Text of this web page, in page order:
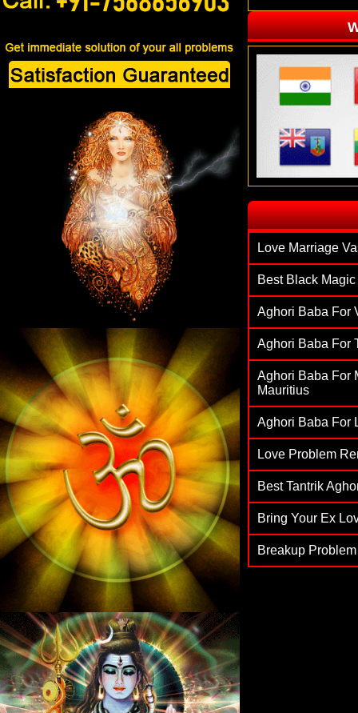
Love Marriage
Best Black
Aghori Baba For
Aghori Baba For
Aghori Baba For
Mauritius
Aghori Baba For
Love Problem
Best Tantrik
Bring Your Ex
Breakup